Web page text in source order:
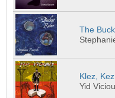
The
Klez,
Yid